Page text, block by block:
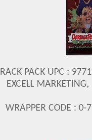
RACK PACK UPC :
EXCELL
WRAPPER CODE :